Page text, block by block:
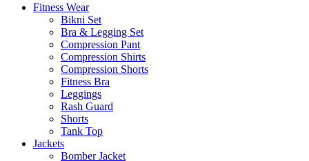
Fitness Wear
Bikni Set
Bra & Legging Set
Compression Pant
Compression Shirts
Compression Shorts
Fitness Bra
Leggings
Rash Guard
Shorts
Tank Top
Jackets
Bomber Jacket